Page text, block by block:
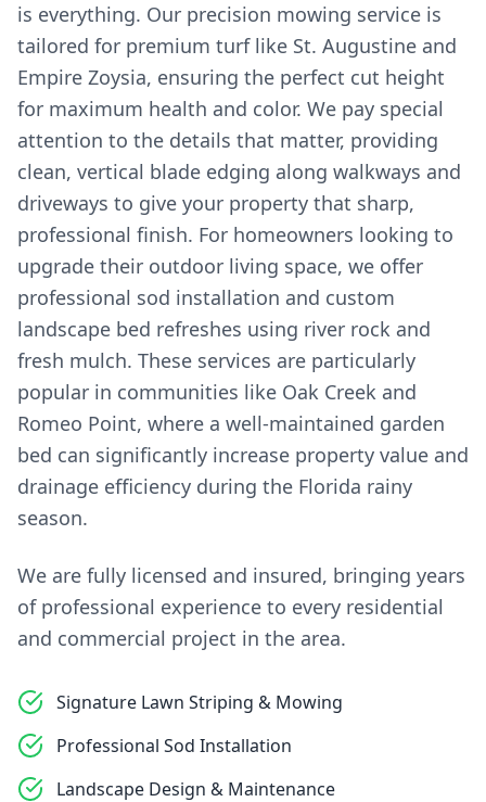
is everything. Our precision mowing service is
tailored for premium turf like St. Augustine and
Empire Zoysia, ensuring the perfect cut height
for maximum health and color. We pay special
attention to the details that matter, providing
clean, vertical blade edging along walkways and
driveways to give your property that sharp,
professional finish. For homeowners looking to
upgrade their outdoor living space, we offer
professional sod installation and custom
landscape bed refreshes using river rock and
fresh mulch. These services are particularly
popular in communities like Oak Creek and
Romeo Point, where a well-maintained garden
bed can significantly increase property value and
drainage efficiency during the Florida rainy
season.
We are fully licensed and insured, bringing years
of professional experience to every residential
and commercial project in the area.
Signature Lawn Striping & Mowing
Professional Sod Installation
Landscape Design & Maintenance